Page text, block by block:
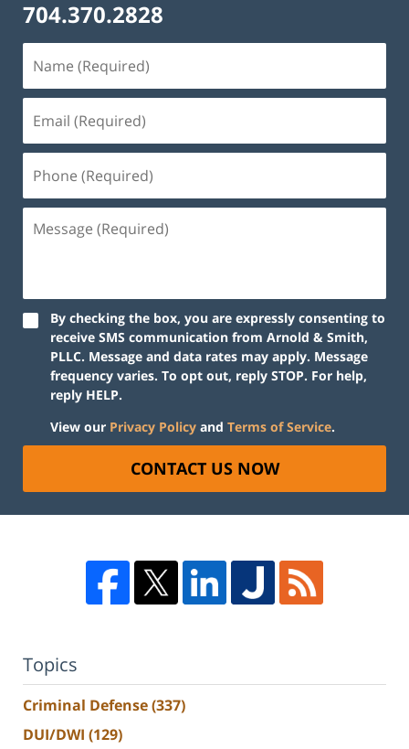
704.370.2828
By checking the box, you are expressly consenting to
receive SMS communication from Arnold & Smith,
PLLC. Message and data rates may apply. Message
frequency varies. To opt out, reply STOP. For help,
reply HELP.
View our Privacy Policy and Terms of Service.
CONTACT US NOW
Topics
Criminal Defense(337)
DUI/DWI (129)